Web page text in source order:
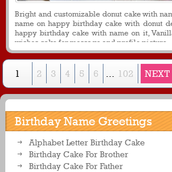
Bright and customizable donut cake with
name on happy birthday cake with donut
happy birthday cake with name on it,
wishes cake for message and profile picture.
1 2 3 4 5 6 ... 102 NEXT
Birthday Name Greetings
Alphabet Letter Birthday Cake
Birthday Cake For Brother
Birthday Cake For Father